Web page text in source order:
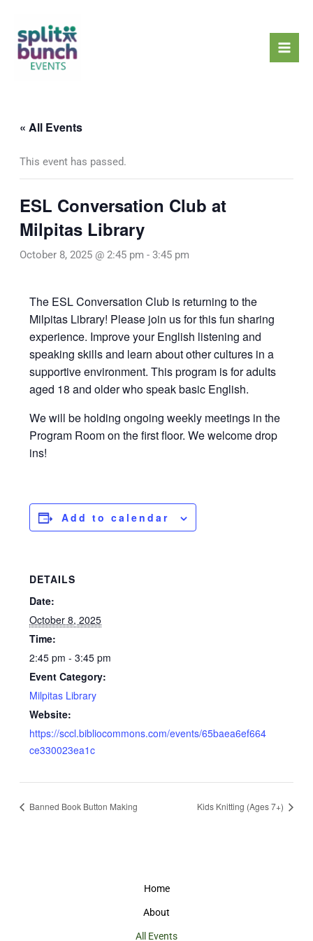
content
« All Events
This event has passed.
ESL Conversation Club at
Milpitas Library
October 8, 2025 @ 2:45 pm - 3:45 pm
The ESL Conversation Club is returning to the
Milpitas Library! Please join us for this fun sharing
experience. Improve your English listening and
speaking skills and learn about other cultures in a
supportive environment. This program is for adults
aged 18 and older who speak basic English.
We will be holding ongoing weekly meetings in the
Program Room on the first floor. We welcome drop
ins!
Add to calendar
DETAILS
Date:
October 8, 2025
Time:
2:45 pm - 3:45 pm
Event Category:
Milpitas Library
Website:
https://sccl.bibliocommons.com/events/65baea6ef664
ce330023ea1c
Banned Book Button Making Kids Knitting (Ages 7+)
Home
About
All Events